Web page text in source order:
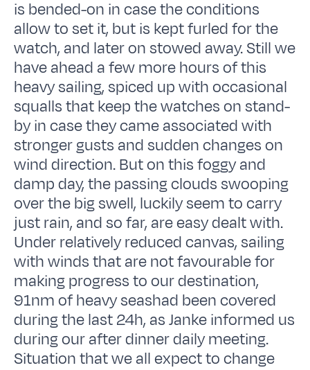
is bended-on in case the conditions
allow to set it, but is kept furled for the
watch, and later on stowed away. Still we
have ahead a few more hours of this
heavy sailing, spiced up with occasional
squalls that keep the watches on stand-
by in case they came associated with
stronger gusts and sudden changes on
wind direction. But on this foggy and
damp day, the passing clouds swooping
over the big swell, luckily seem to carry
just rain, and so far, are easy dealt with.
Under relatively reduced canvas, sailing
with winds that are not favourable for
making progress to our destination,
91nm of heavy seashad been covered
during the last 24h, as Janke informed us
during our after dinner daily meeting.
Situation that we all expect to change